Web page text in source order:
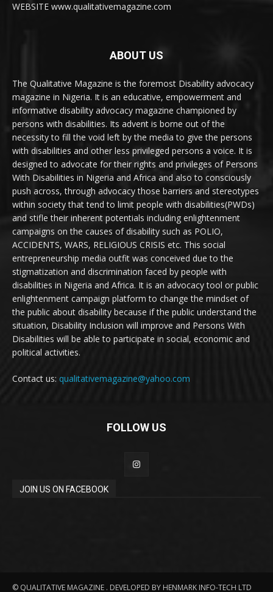
WEBSITE www.qualitativemagazine.com
ABOUT US
The Qualitative Magazine is the foremost Disability advocacy
magazine in Nigeria. It is an educative, empowerment and
informative disability advocacy magazine championed by
persons with disabilities. Its advent is borne out of the
necessity to fill the void left by the media to give the persons
with disabilities and other less privileged persons a voice. It is
designed to advocate for their rights and privileges of Persons
With Disabilities in Nigeria and Africa and also to consciously
push across, through advocacy those barriers and stereotypes
within society that tend to limit people with disabilities(PWDs)
and stifle their inherent potentials including enlightenment
campaigns on the causes of disability such as POLIO,
ACCIDENTS, WARS, RELIGIOUS CRISIS etc. This social
entrepreneurship media outfit was conceived due to the
stigmatization and discrimination faced by people with
disabilities in Nigeria and Africa. It is an advocacy tool or public
enlightenment campaign platform to change the mindset of
the public about disability because if the public understand the
situation, Disability Inclusion will improve and Persons With
Disabilities will be able to participate in social, economic and
political activities.
Contact us: qualitativemagazine@yahoo.com
FOLLOW US
JOIN US ON FACEBOOK
© QUALITATIVE MAGAZINE . DEVELOPED BY HENMARK INFO-TECH LTD